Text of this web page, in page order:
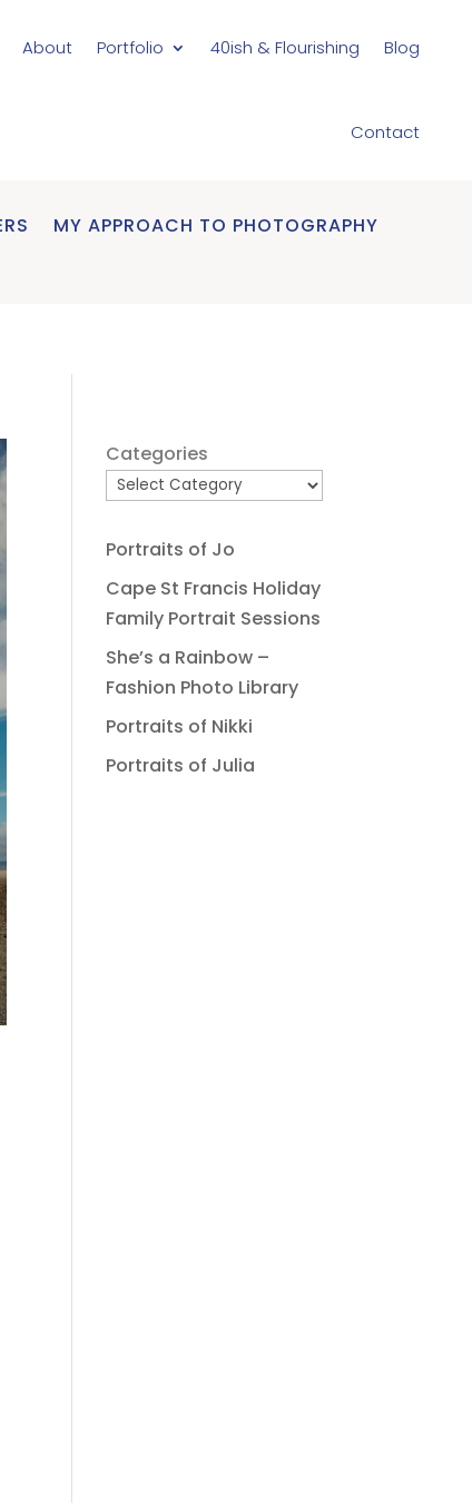
About Portfolio 40ish & Flourishing Blog
Contact
MY APPROACH TO PHOTOGRAPHY
Categories
Portraits of Jo
Cape St Francis Holiday
Family Portrait Sessions
She’s a Rainbow –
Fashion Photo Library
Portraits of Nikki
Portraits of Julia